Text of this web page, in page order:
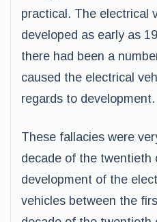
practical. The electrical
developed as early as
there had been a
caused the electrical
regards to development.
These fallacies were
decade of the twentieth
development of the
vehicles between the